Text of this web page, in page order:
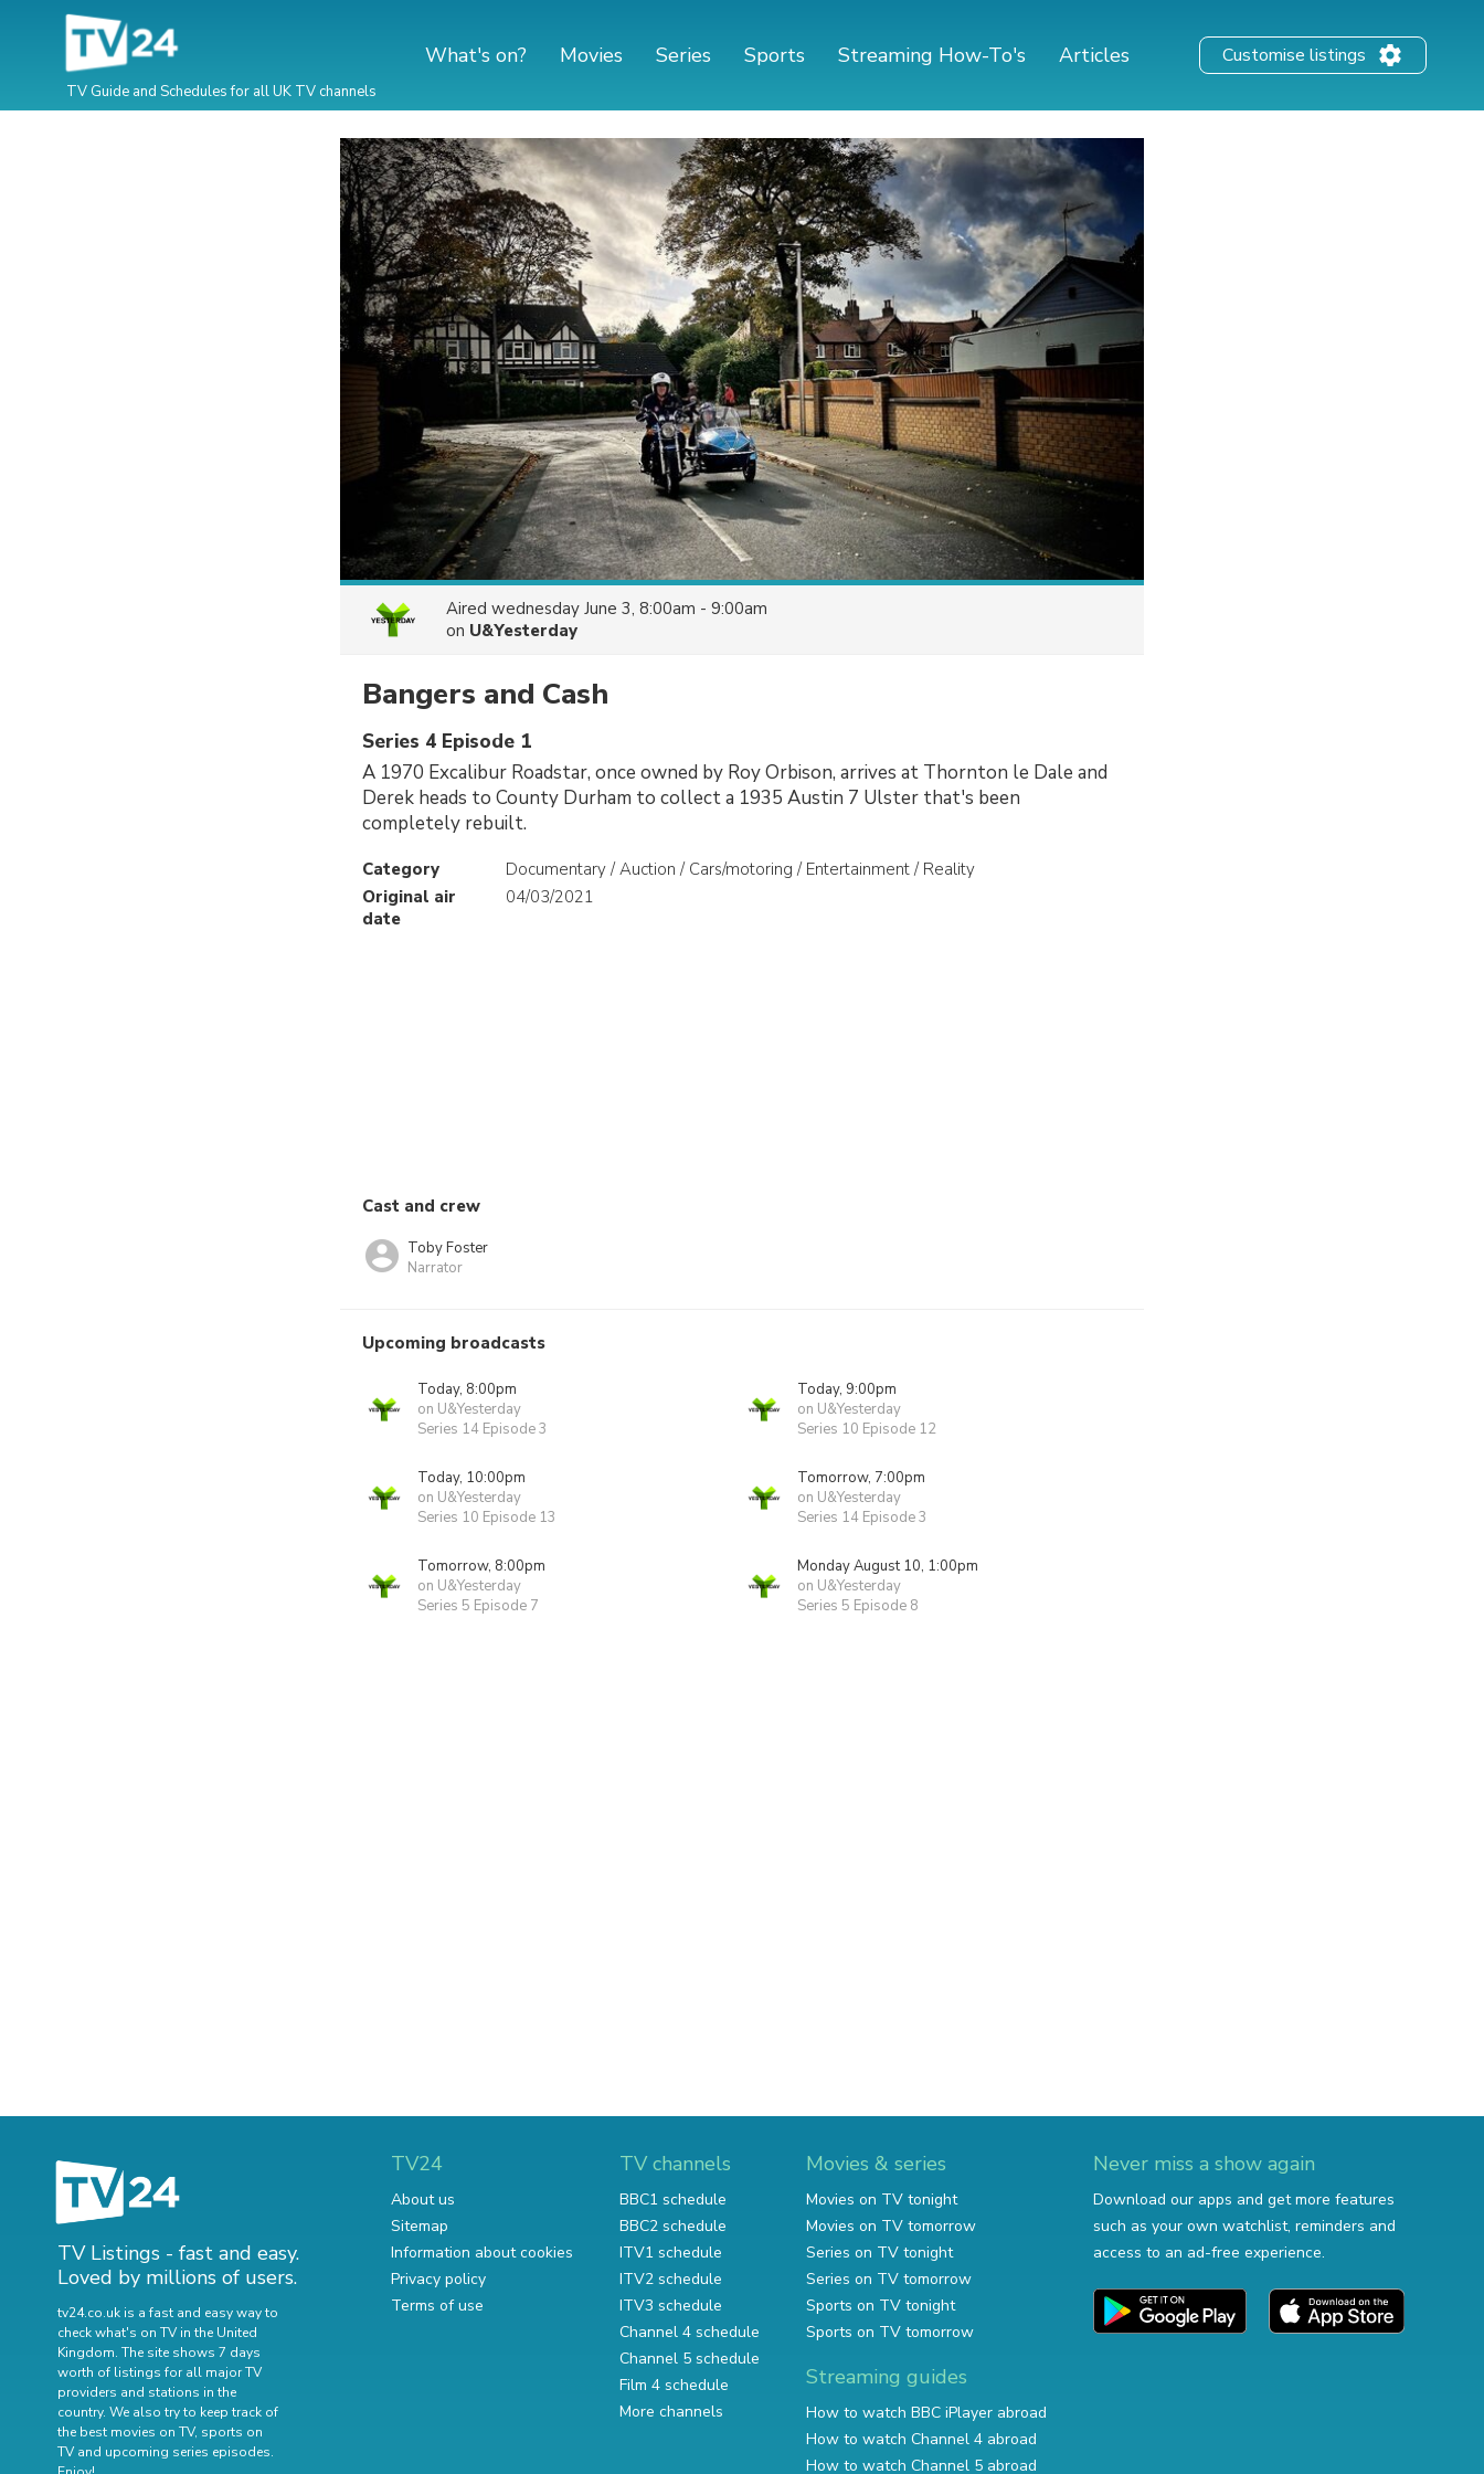
TV Guide and Schedules for all UK TV channels
What's on? Movies Series Sports Streaming How-To's Articles Customise listings
Aired wednesday June 3, 8:00am - 9:00am
on U&Yesterday
Bangers and Cash
Series 4 Episode 1
A 1970 Excalibur Roadstar, once owned by Roy Orbison, arrives at Thornton le Dale and
Derek heads to County Durham to collect a 1935 Austin 7 Ulster that's been
completely rebuilt.
Category
Documentary / Auction / Cars/motoring / Entertainment / Reality
Original air
date
04/03/2021
Cast and crew
Toby Foster
Narrator
Upcoming broadcasts
Today, 8:00pm
on U&Yesterday
Series 14 Episode 3
Today, 9:00pm
on U&Yesterday
Series 10 Episode 12
Today, 10:00pm
on U&Yesterday
Series 10 Episode 13
Tomorrow, 7:00pm
on U&Yesterday
Series 14 Episode 3
Tomorrow, 8:00pm
on U&Yesterday
Series 5 Episode 7
Monday August 10, 1:00pm
on U&Yesterday
Series 5 Episode 8
TV Listings - fast and easy.
Loved by millions of users.
tv24.co.uk is a fast and easy way to
check what's on TV in the United
Kingdom. The site shows 7 days
worth of listings for all major TV
providers and stations in the
country. We also try to keep track of
the best movies on TV, sports on
TV and upcoming series episodes.
TV24
About us
Sitemap
Information about cookies
Privacy policy
Terms of use
TV channels
BBC1 schedule
BBC2 schedule
ITV1 schedule
ITV2 schedule
ITV3 schedule
Channel 4 schedule
Channel 5 schedule
Film 4 schedule
More channels
Movies & series
Movies on TV tonight
Movies on TV tomorrow
Series on TV tonight
Series on TV tomorrow
Sports on TV tonight
Sports on TV tomorrow
Streaming guides
How to watch BBC iPlayer abroad
How to watch Channel 4 abroad
How to watch Channel 5 abroad
Never miss a show again
Download our apps and get more features
such as your own watchlist, reminders and
access to an ad-free experience.